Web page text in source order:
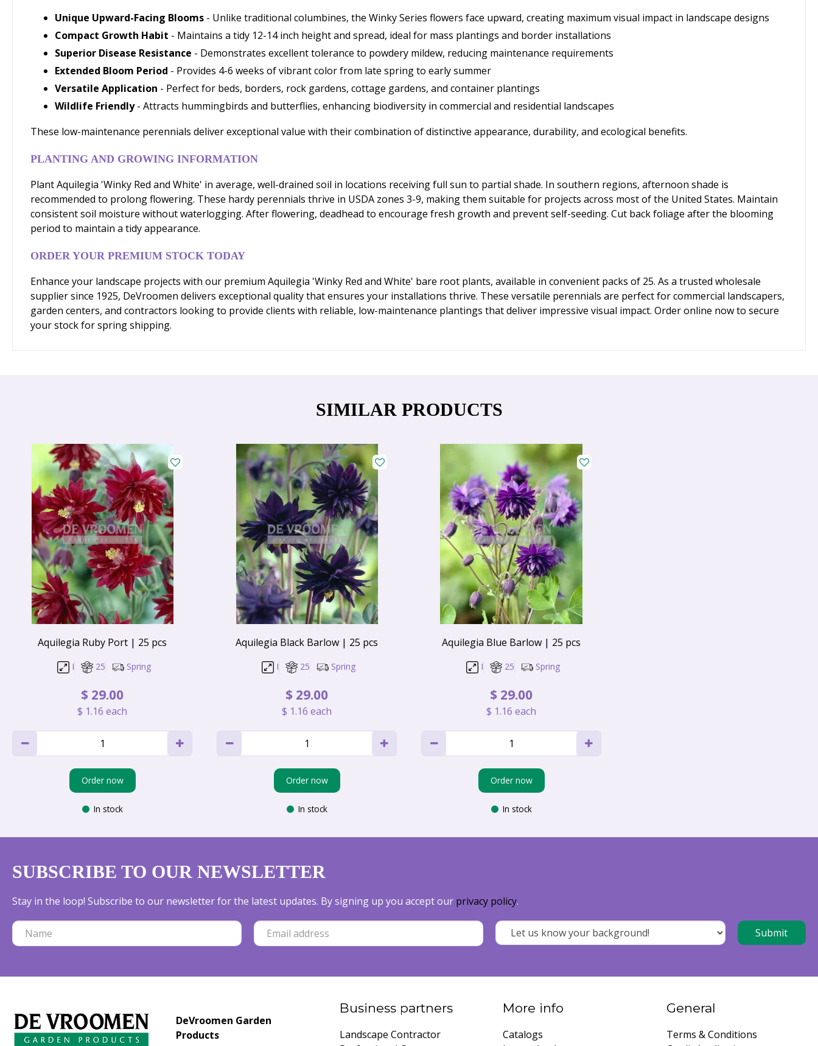
Unique Upward-Facing Blooms - Unlike traditional columbines, the Winky Series flowers face upward, creating maximum visual impact in landscape designs
Compact Growth Habit - Maintains a tidy 12-14 inch height and spread, ideal for mass plantings and border installations
Superior Disease Resistance - Demonstrates excellent tolerance to powdery mildew, reducing maintenance requirements
Extended Bloom Period - Provides 4-6 weeks of vibrant color from late spring to early summer
Versatile Application - Perfect for beds, borders, rock gardens, cottage gardens, and container plantings
Wildlife Friendly- Attracts hummingbirds and butterflies, enhancing biodiversity in commercial and residential landscapes
These low-maintenance perennials deliver exceptional value with their combination of distinctive appearance, durability, and ecological benefits.
PLANTING AND GROWING INFORMATION
Plant Aquilegia 'Winky Red and White' in average, well-drained soil in locations receiving full sun to partial shade. In southern regions, afternoon shade is
recommended to prolong flowering. These hardy perennials thrive in USDA zones 3-9, making them suitable for projects across most of the United States. Maintain
consistent soil moisture without waterlogging. After flowering, deadhead to encourage fresh growth and prevent self-seeding. Cut back foliage after the blooming
period to maintain a tidy appearance.
ORDER YOUR PREMIUM STOCK TODAY
Enhance your landscape projects with our premium Aquilegia 'Winky Red and White' bare root plants, available in convenient packs of 25. As a trusted wholesale
supplier since 1925, DeVroomen delivers exceptional quality that ensures your installations thrive. These versatile perennials are perfect for commercial landscapers,
garden centers, and contractors looking to provide clients with reliable, low-maintenance plantings that deliver impressive visual impact. Order online now to secure
your stock for spring shipping.
SIMILAR PRODUCTS
Aquilegia Ruby Port | 25 pcs
I 25 Spring
$ 29.00
$ 1.16 each
Order now
In stock
Aquilegia Black Barlow | 25 pcs
I 25 Spring
$ 29.00
$ 1.16 each
Order now
In stock
Aquilegia Blue Barlow | 25 pcs
I 25 Spring
$ 29.00
$ 1.16 each
Order now
In stock
SUBSCRIBE TO OUR NEWSLETTER
Stay in the loop! Subscribe to our newsletter for the latest updates. By signing up you accept our privacy policy.
DeVroomen Garden
Products
Business partners
Landscape Contractor
More info
Catalogs
General
Terms & Conditions